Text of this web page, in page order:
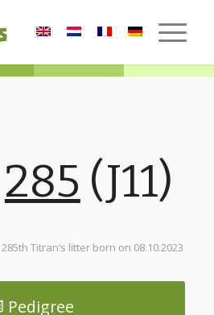
285 (J11)
Titran’s litter born on 08.10.2023
Pedigree